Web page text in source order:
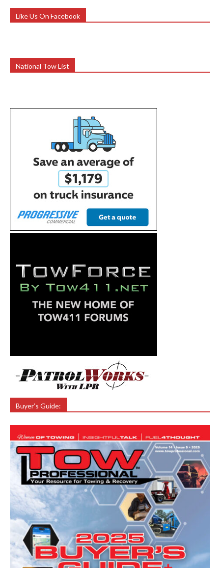
Like Us On Facebook
National Tow List
Buyer’s Guide: